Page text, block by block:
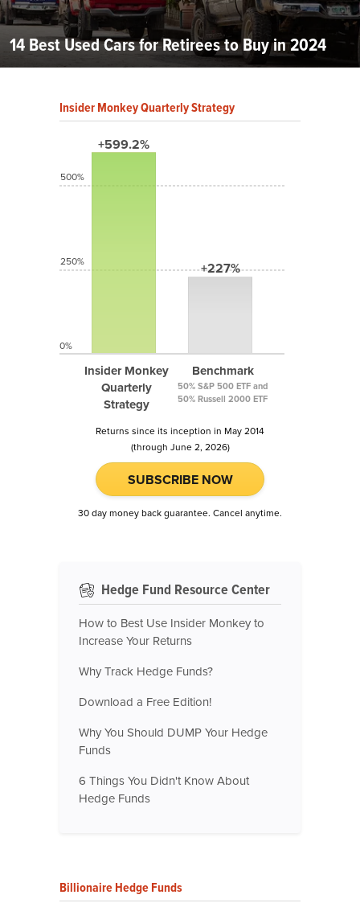
14 Best Used Cars for Retirees to Buy in 2024
Insider Monkey Quarterly Strategy
+599.2%
Insider Monkey
Quarterly
Strategy
+227%
Benchmark
50% S&P 500 ETF and
50% Russell 2000 ETF
500%
250%
0%
Returns since its inception in May 2014
(through June 2, 2026)
SUBSCRIBE NOW
30 day money back guarantee. Cancel anytime.
Hedge Fund Resource Center
How to Best Use Insider Monkey to
Increase Your Returns
Why Track Hedge Funds?
Download a Free Edition!
Why You Should DUMP Your Hedge
Funds
6 Things You Didn't Know About
Hedge Funds
Billionaire Hedge Funds